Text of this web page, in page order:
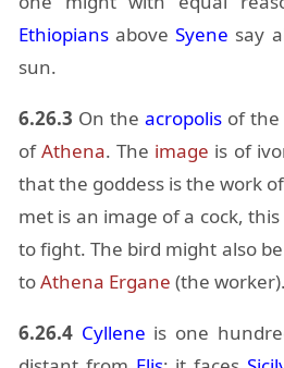
Ethiopi­ans aboveSyene say
sun.
6.26.3 On the acrop­o­lis of the
ofAthena. The im­age is of
that the god­dess is the work of
met is an im­age of a cock,
to fight. The bird might also
toAthena Er­gane (the worker).
6.26.4 Cyl­lene is one